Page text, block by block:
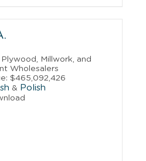
Millwork, and
Wholesalers
$465,092,426
& Polish